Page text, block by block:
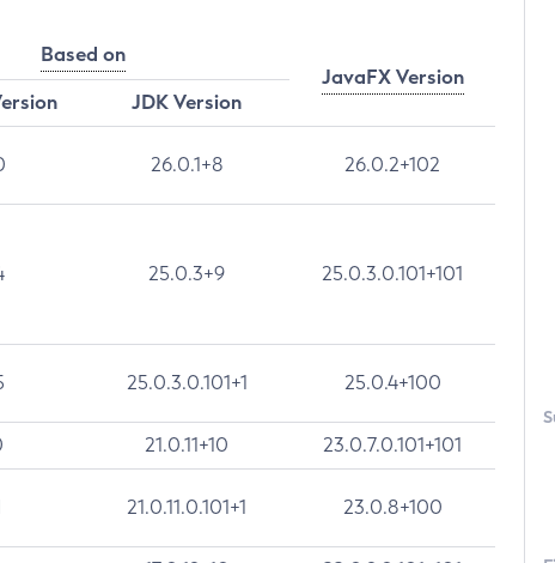
Based on
JavaFX Version
JDK Version
26.0.1+8 26.0.2+102
25.0.3+9 25.0.3.0.101+101
25.0.3.0.101+1 25.0.4+100
21.0.11+10 23.0.7.0.101+101
21.0.11.0.101+1 23.0.8+100